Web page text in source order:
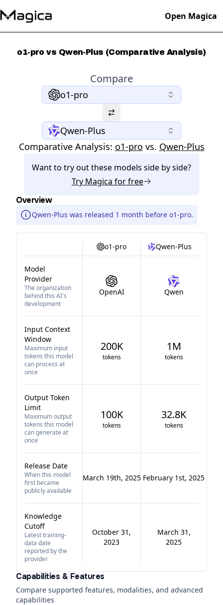
Open Magica
o1-pro vs Qwen-Plus (Comparative Analysis)
Compare
o1-pro
Qwen-Plus
Comparative Analysis: o1-pro vs. Qwen-Plus
Want to try out these models side by side?
Try Magica for free
Overview
Qwen-Plus was released 1 month before o1-pro.
o1-pro Qwen-Plus
Model
Provider
The organization
behind this AI's
development
OpenAI Qwen
Input Context
Window
Maximum input
tokens this model
can process at
once
200K
tokens
1M
tokens
Output Token
Limit
Maximum output
tokens this model
can generate at
once
100K
tokens
32.8K
tokens
Release Date
When this model
first became
publicly available
March 19th, 2025 February 1st, 2025
Knowledge
Cutoff
Latest training-
data date
reported by the
provider
October 31,
2023
March 31,
2025
Capabilities & Features
Compare supported features, modalities, and advanced
capabilities